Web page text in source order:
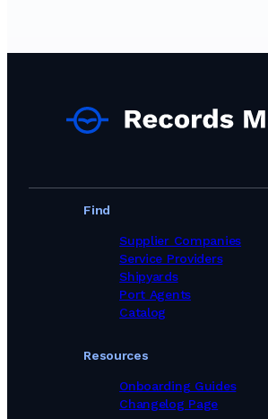
Marine Equipment Suppliers in Romania
Marine Equipment Suppliers in Singapore
Marine Equipment Suppliers in Spain
Marine Equipment Suppliers in Sweden
Marine Equipment Suppliers in Taiwan,
Marine Equipment Suppliers in Thailand
Marine Equipment Suppliers in Turkey
Marine Equipment Suppliers in United
Marine Equipment Suppliers in United
Find
Supplier Companies
Service Providers
Shipyards
Port Agents
Catalog
Resources
Onboarding Guides
Changelog Page